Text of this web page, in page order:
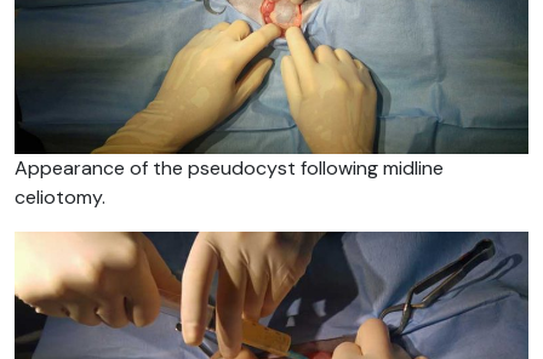
Appearance of the pseudocyst following midline
celiotomy.